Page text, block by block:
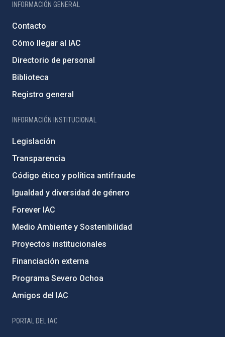
INFORMACIÓN GENERAL
Contacto
Cómo llegar al IAC
Directorio de personal
Biblioteca
Registro general
INFORMACIÓN INSTITUCIONAL
Legislación
Transparencia
Código ético y política antifraude
Igualdad y diversidad de género
Forever IAC
Medio Ambiente y Sostenibilidad
Proyectos institucionales
Financiación externa
Programa Severo Ochoa
Amigos del IAC
PORTAL DEL IAC